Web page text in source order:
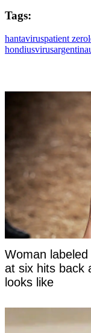
Tags:
hantaviruspatient zero
hondiusvirusargentina
Woman
at six hits back
looks like